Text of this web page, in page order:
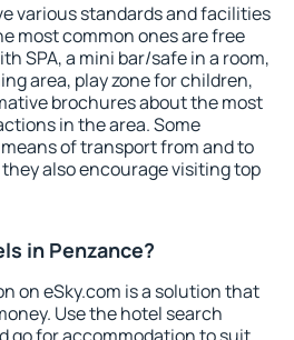
various standards and facilities
most common ones are free
SPA, a mini bar/safe in a room,
area, play zone for children,
brochures about the most
in the area. Some
of transport from and to
also encourage visiting top
in Penzance?
on eSky.com is a solution that
Use the hotel search